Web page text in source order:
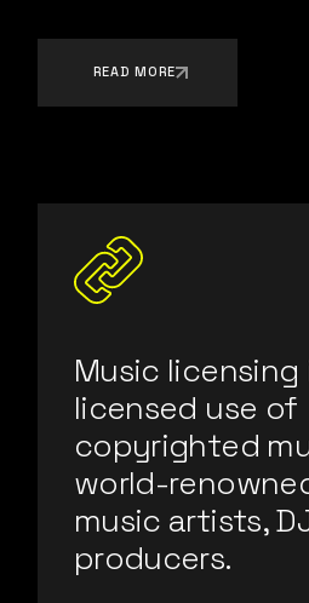
READ MORE
Music licensing
licensed use of
copyrighted
world-
music artists,
producers.